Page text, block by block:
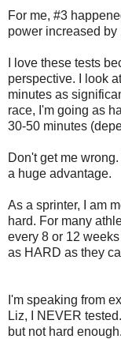
For me, #3
power increased by
I love these tests
perspective. I look
minutes as
race, I'm going as
30-50 minutes
Don't get me
a huge advantage.
As a sprinter, I am
hard. For many
every 8 or 12
as HARD as they
I'm speaking from
Liz, I NEVER
but not hard